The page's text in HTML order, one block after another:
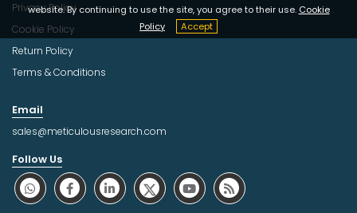
website. By continuing to use the site, you agree to their use. Cookie
Policy
Accept
Privacy Policy
Cookie Policy
Return Policy
Terms & Conditions
Email
sales@meticulousresearch.com
Follow Us